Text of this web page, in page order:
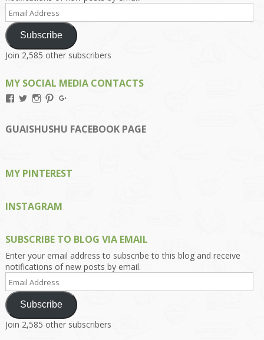
Email
Address
Subscribe
Join 2,585 other subscribers
MY SOCIAL MEDIA CONTACTS
View
on
Facebook
View
on
Twitter
View
on
Instagram
View
on
Pinterest
on
Google+
GUAISHUSHU FACEBOOK PAGE
MY PINTEREST
INSTAGRAM
SUBSCRIBE TO BLOG VIA EMAIL
Enter your email address to subscribe to this blog and receive
notifications of new posts by email.
Email
Address
Subscribe
Join 2,585 other subscribers